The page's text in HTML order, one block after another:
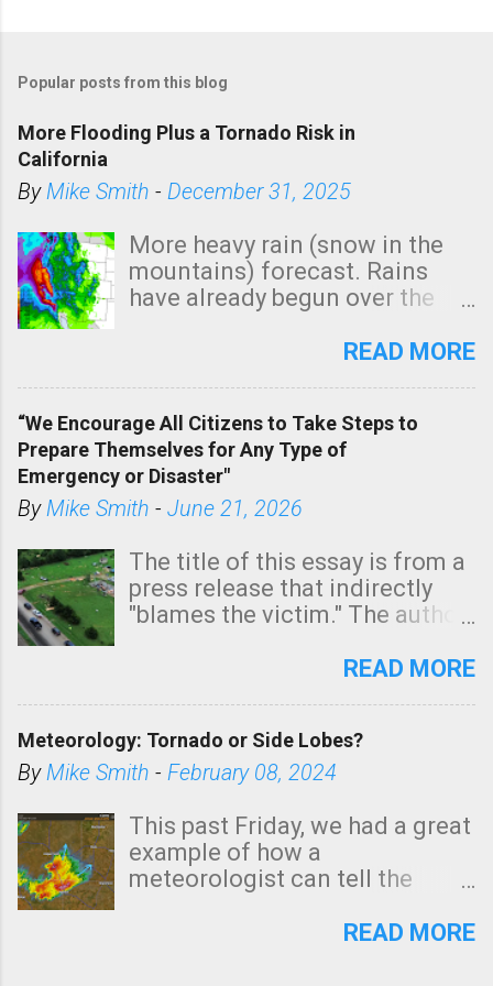
Popular posts from this blog
More Flooding Plus a Tornado Risk in
California
ByMike Smith - December 31, 2025
More heavy rain (snow in the
mountains) forecast. Rains
have already begun over the
state. See 3:15pm radar below.
tomorrow morning, in coastal
areas of Southern California,
shown in dark green.
READ MORE
“We Encourage All Citizens to Take Steps to
Prepare Themselves for Any Type of
Emergency or Disaster"
ByMike Smith - June 21, 2026
The title of this essay is from a
press release that indirectly
"blames the victim." The author
Management regarding a fatal
morning. The tornado was
rated EF-2 ("strong") intensity. I
unfortunate as discussed
below. Photo: KAKE.com. Note
that with a basement, as little
stairs might have been
READ MORE
Meteorology: Tornado or Side Lobes?
ByMike Smith - February 08, 2024
This past Friday, we had a great
example of how a
meteorologist can tell the
(a false echo that mimics a
READ MORE